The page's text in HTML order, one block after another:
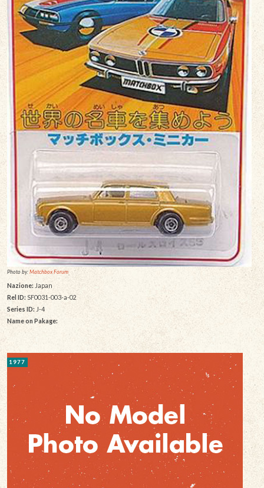
Photo by:Matchbox Forum
Nazione: Japan
Rel ID: SF0031-003-a-02
Series ID:J-4
Name on Pakage:
1977